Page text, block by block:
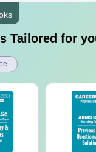
Tailored for